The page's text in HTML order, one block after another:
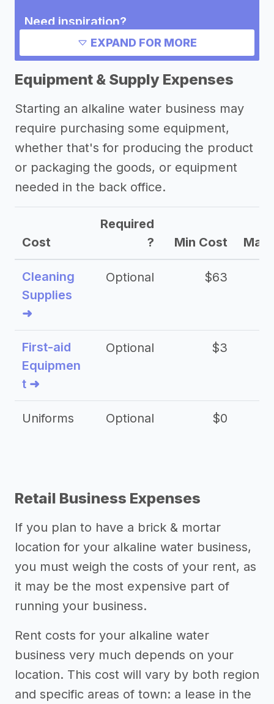
Need inspiration?
Other resources
EXPAND FOR MORE
Equipment & Supply Expenses
Starting an alkaline water business may
require purchasing some equipment,
whether that's for producing the product
or packaging the goods, or equipment
needed in the back office.
Cost
Required
?
Min Cost Max
Cleaning
Supplies
➜
Optional $63
First-aid
Equipmen
t ➜
Optional $3
Uniforms Optional $0
Retail Business Expenses
If you plan to have a brick & mortar
location for your alkaline water business,
you must weigh the costs of your rent, as
it may be the most expensive part of
running your business.
Rent costs for your alkaline water
business very much depends on your
location. This cost will vary by both region
and specific areas of town: a lease in the